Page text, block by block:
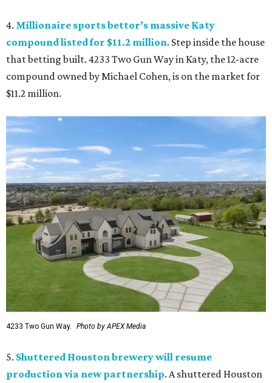
4. Millionaire sports bettor’s massive Katy
compound listed for $11.2 million. Step inside the house
that betting built. 4233 Two Gun Way in Katy, the 12-acre
compound owned by Michael Cohen, is on the market for
$11.2 million.
4233 Two Gun Way. Photo by APEX Media
5. Shuttered Houston brewery will resume
production via new partnership. A shuttered Houston